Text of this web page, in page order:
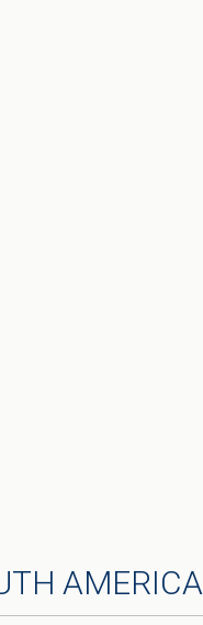
AMERICA